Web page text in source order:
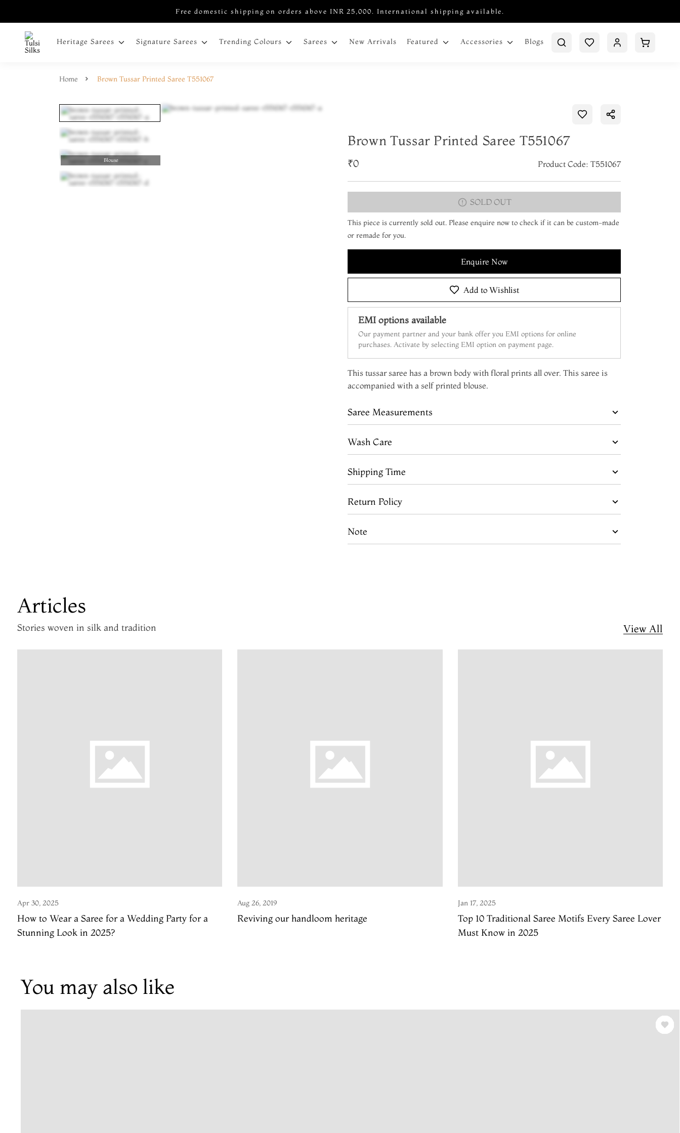
Free domestic shipping on orders above INR 25,000. International shipping available.
Heritage Sarees Signature Sarees Trending Colours Sarees New Arrivals Featured Accessories Blogs
Home Brown Tussar Printed Saree T551067
Blouse
Brown Tussar Printed Saree T551067
₹0 Product Code: T551067
SOLD OUT
This piece is currently sold out. Please enquire now to check if it can be custom-made
or remade for you.
Enquire Now
Add to Wishlist
EMI options available
Our payment partner and your bank offer you EMI options for online
purchases. Activate by selecting EMI option on payment page.
This tussar saree has a brown body with floral prints all over. This saree is
accompanied with a self printed blouse.
Saree Measurements
Wash Care
Shipping Time
Return Policy
Note
Articles
Stories woven in silk and tradition View All
Apr 30, 2025
How to Wear a Saree for a Wedding Party​ for a
Stunning Look in 2025?
Aug 26, 2019
Reviving our handloom heritage
Jan 17, 2025
Top 10 Traditional Saree Motifs Every Saree Lover
Must Know in 2025
You may also like